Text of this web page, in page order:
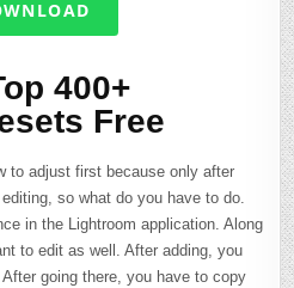
400+
Free
to adjust first because only after
so what do you have to do.
in the Lightroom application. Along
to edit as well. After adding, you
going there, you have to copy